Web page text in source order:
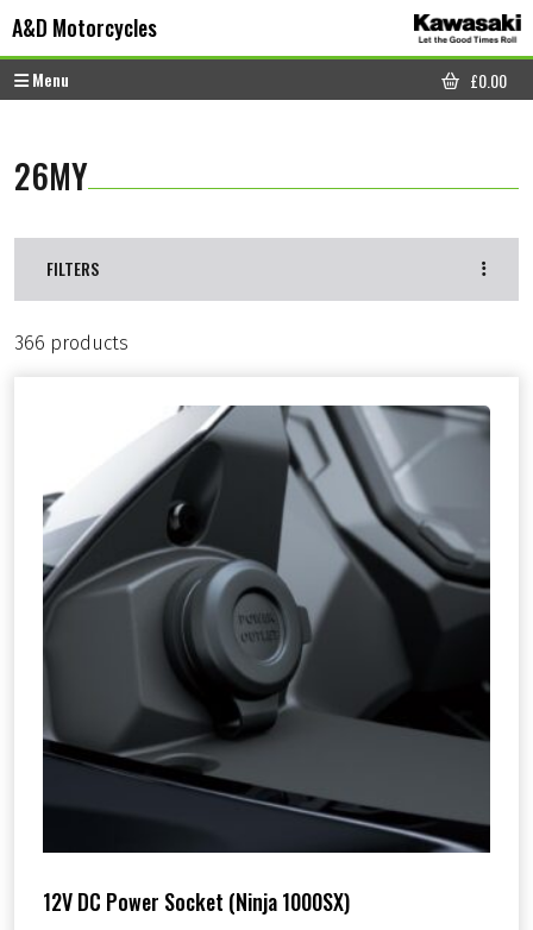
A&D Motorcycles
Menu
CART
£0.00
26MY
FILTERS
366 products
12V DC Power Socket (Ninja 1000SX)